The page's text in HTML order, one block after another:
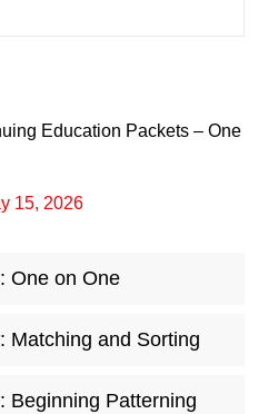
Education Packets – One
15, 2026
One on One
Matching and Sorting
Beginning Patterning